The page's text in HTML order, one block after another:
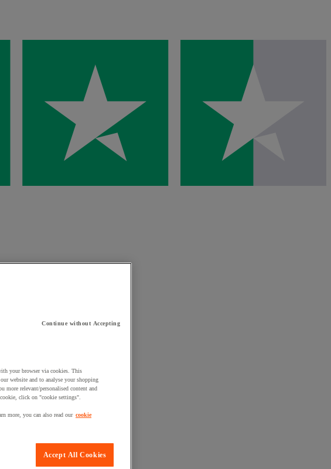
Continue without Accepting
your browser via cookies. This
website and to analyse your shopping
more relevant/personalised content and
click on "cookie settings".
more, you can also read our cookie
Accept All Cookies